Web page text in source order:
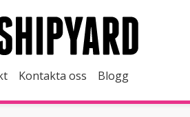
Kontakta oss Blogg